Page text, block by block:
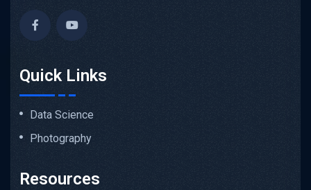
Quick Links
Data Science
Photography
Resources